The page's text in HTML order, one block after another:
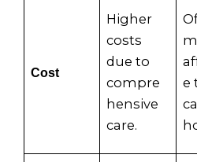
Cost
Higher
costs
due to
compre
hensive
care.
e